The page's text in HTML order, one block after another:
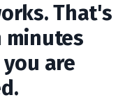
That's
are